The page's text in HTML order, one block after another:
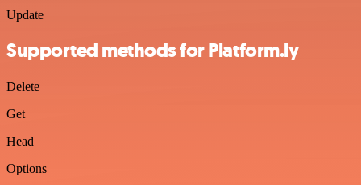
Update
Supported methods for Platform.ly
Delete
Get
Head
Options